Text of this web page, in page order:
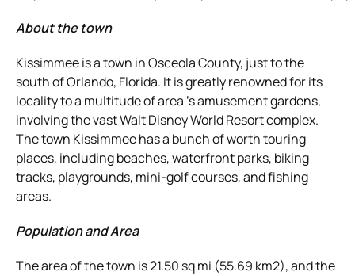
About the town
Kissimmee is a town in Osceola County, just to the
south of Orlando, Florida. It is greatly renowned for its
locality to a multitude of area ’s amusement gardens,
involving the vast Walt Disney World Resort complex.
The town Kissimmee has a bunch of worth touring
places, including beaches, waterfront parks, biking
tracks, playgrounds, mini-golf courses, and fishing
areas.
Population and Area
The area of the town is 21.50 sq mi (55.69 km2), and the